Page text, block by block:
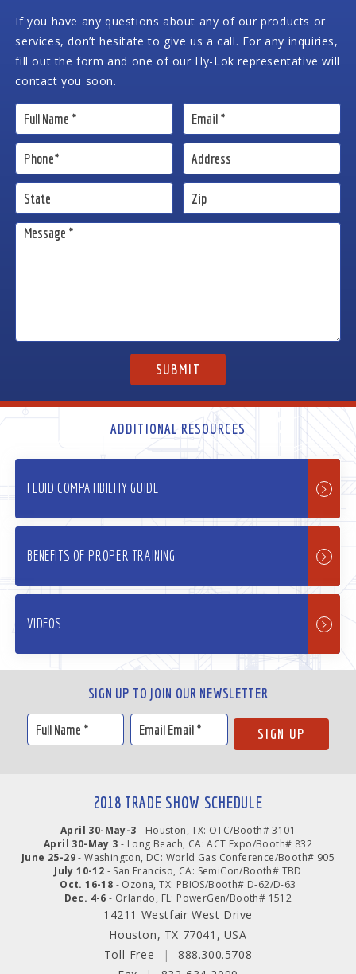
If you have any questions about any of our products or
services, don’t hesitate to give us a call. For any inquiries,
fill out the form and one of our Hy-Lok representative will
contact you soon.
ADDITIONAL RESOURCES
FLUID COMPATIBILITY GUIDE
BENEFITS OF PROPER TRAINING
VIDEOS
SIGN UP TO JOIN OUR NEWSLETTER
2018 TRADE SHOW SCHEDULE
April 30-May-3 - Houston, TX: OTC/Booth# 3101
April 30-May 3 - Long Beach, CA: ACT Expo/Booth# 832
June 25-29- Washington, DC: World Gas Conference/Booth# 905
July 10-12 - San Franciso, CA: SemiCon/Booth# TBD
Oct. 16-18 - Ozona, TX: PBIOS/Booth# D-62/D-63
Dec. 4-6 - Orlando, FL: PowerGen/Booth# 1512
14211 Westfair West Drive
Houston, TX 77041, USA
Toll-Free
|
888.300.5708